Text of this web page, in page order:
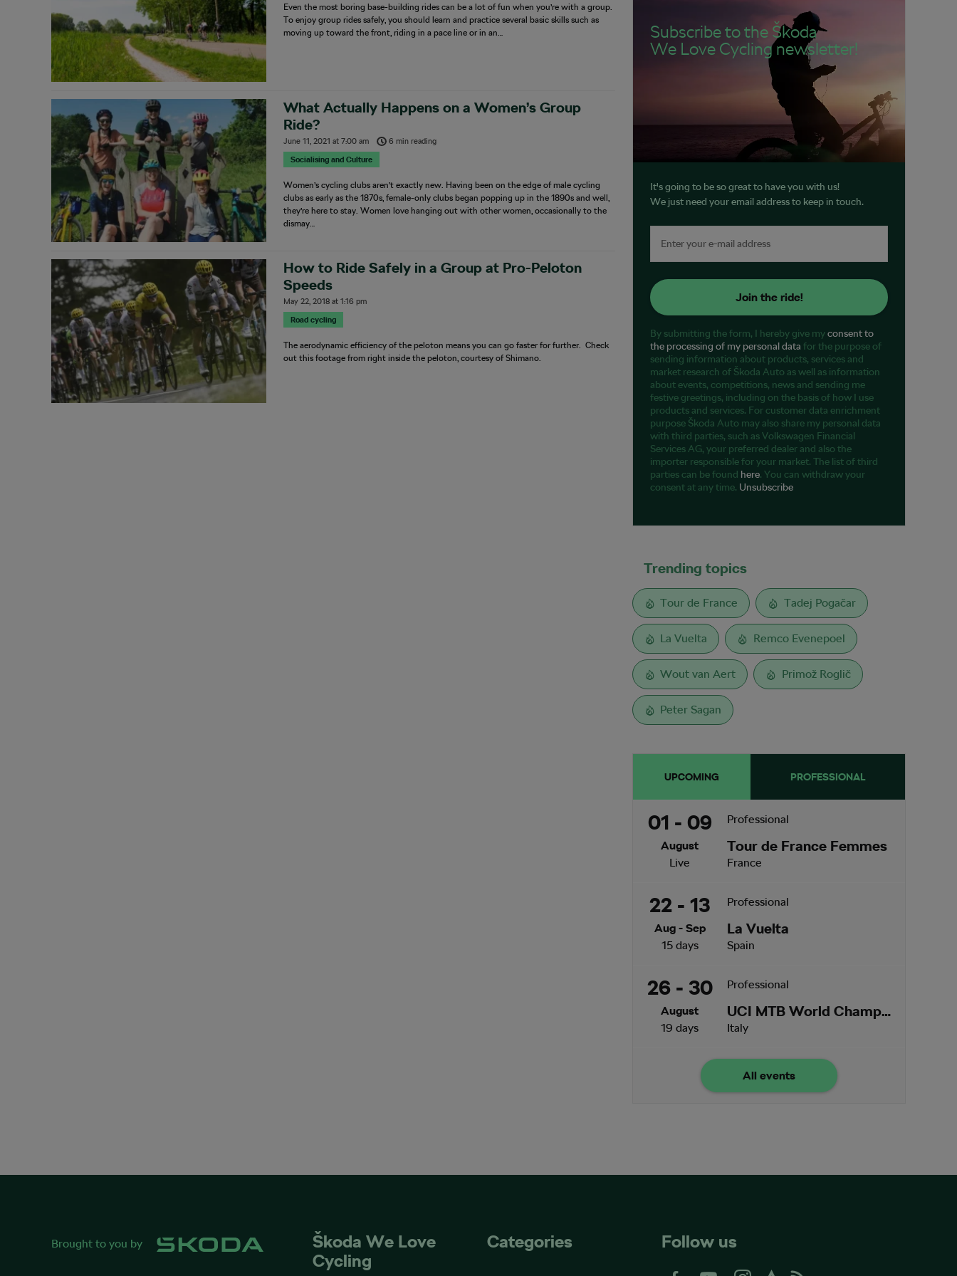
Even the most boring base-building rides can be a lot of fun when you’re with a group.
To enjoy group rides safely, you should learn and practice several basic skills such as
moving up toward the front, riding in a pace line or in an…
What Actually Happens on a Women’s Group
Ride?
June 11, 2021 at7:00 am
6 min reading
Socialising and Culture
Women’s cycling clubs aren’t exactly new. Having been on the edge of male cycling
clubs as early as the 1870s, female-only clubs began popping up in the 1890s and well,
they’re here to stay. Women love hanging out with other women, occasionally to the
dismay…
How to Ride Safely in a Group at Pro-Peloton
Speeds
May 22, 2018 at1:16 pm
Road cycling
The aerodynamic efficiency of the peloton means you can go faster for further. Check
out this footage from right inside the peloton, courtesy of Shimano.
Subscribe to the Škoda
We Love Cycling newsletter!
It's going to be so great to have you with us!
We just need your email address to keep in touch.
Join the ride!
By submitting the form, I hereby give myconsent to
the processing of my personal data for the purpose of
sending information about products, services and
market research of Škoda Auto as well as information
about events, competitions, news and sending me
festive greetings, including on the basis of how I use
products and services. For customer data enrichment
purpose Škoda Auto may also share my personal data
with third parties, such as Volkswagen Financial
Services AG, your preferred dealer and also the
importer responsible for your market. The list of third
parties can be found here. You can withdraw your
consent at any time. Unsubscribe
Trending topics
Tour de France Tadej Pogačar
La Vuelta Remco Evenepoel
Wout van Aert Primož Roglič
Peter Sagan
UPCOMING PROFESSIONAL
01 - 09
August
Live
Professional
Tour de France Femmes
France
22 - 13
Aug - Sep
15 days
Professional
La Vuelta
Spain
26 - 30
August
19 days
Professional
UCI MTB World Championships
Italy
All events
Brought to you by
Škoda We Love
Cycling
Categories Follow us